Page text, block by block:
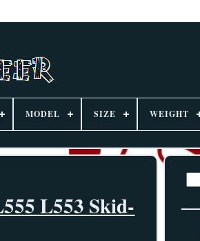
MODEL SIZE WEIGHT
L553 Skid-